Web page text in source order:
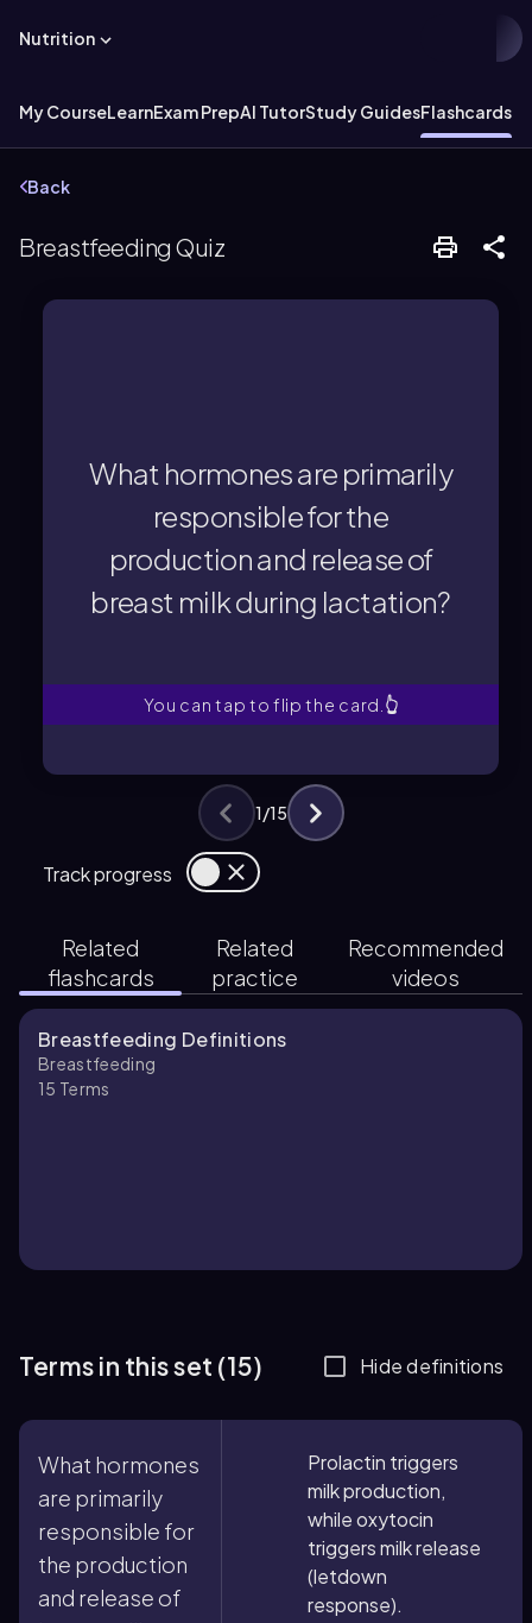
Nutrition
My CourseLearnExam PrepAI TutorStudy GuidesFlashcards
Back
Breastfeeding Quiz
What hormones are primarily
responsible for the
production and release of
breast milk during lactation?
You can tap to flip the card. 👆
responsible for the
production and release of
breast milk during lactation?
Prolactin triggers milk production,
Track progress
1/15
Related
flashcards
Related
practice
Recommended
videos
Breastfeeding Definitions
Breastfeeding
15 Terms
Terms in this set (15) Hide definitions
What hormones
are primarily
responsible for
the production
and release of
Prolactin triggers
milk production,
while oxytocin
triggers milk release
(letdown
response).